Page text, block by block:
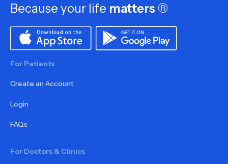
Because your life matters ®
For Patients
Create an Account
Login
FAQs
For Doctors & Clinics